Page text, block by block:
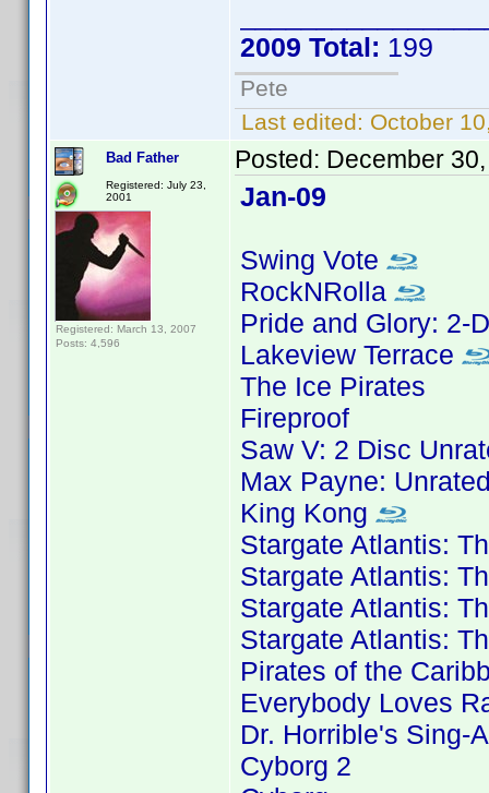
2009 Total: 199
Pete
Last edited: October
Bad Father
Registered: July 23,
2001
Registered: March 13, 2007
Posts: 4,596
Posted: December
Jan-09
Swing Vote
RockNRolla
Pride and Glory: 2-
Lakeview Terrace
The Ice Pirates
Fireproof
Saw V: 2 Disc
Max Payne:
King Kong
Stargate Atlantis:
Stargate Atlantis:
Stargate Atlantis:
Stargate Atlantis:
Pirates of the
Everybody Loves
Dr. Horrible's Sing-
Cyborg 2